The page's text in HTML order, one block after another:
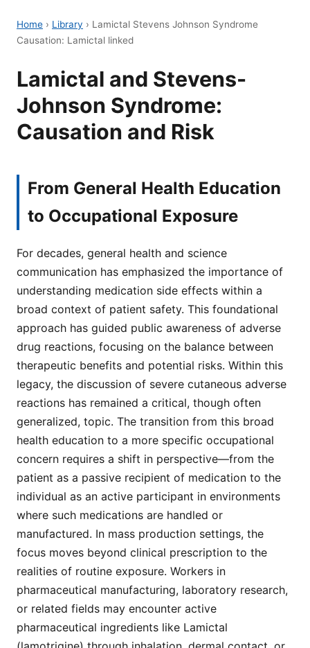
Home › Library › Lamictal Stevens Johnson Syndrome
Causation: Lamictal linked
Lamictal and Stevens-
Johnson Syndrome:
Causation and Risk
From General Health Education
to Occupational Exposure
For decades, general health and science
communication has emphasized the importance of
understanding medication side effects within a
broad context of patient safety. This foundational
approach has guided public awareness of adverse
drug reactions, focusing on the balance between
therapeutic benefits and potential risks. Within this
legacy, the discussion of severe cutaneous adverse
reactions has remained a critical, though often
generalized, topic. The transition from this broad
health education to a more specific occupational
concern requires a shift in perspective—from the
patient as a passive recipient of medication to the
individual as an active participant in environments
where such medications are handled or
manufactured. In mass production settings, the
focus moves beyond clinical prescription to the
realities of routine exposure. Workers in
pharmaceutical manufacturing, laboratory research,
or related fields may encounter active
pharmaceutical ingredients like Lamictal